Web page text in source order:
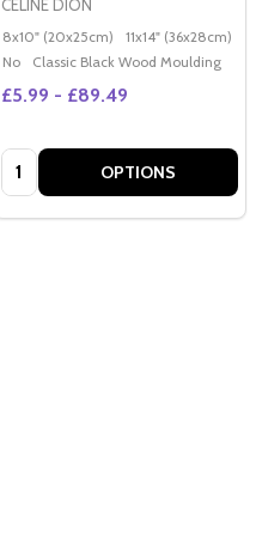
CELINE DION
8x10" (20x25cm) 11x14" (36x28cm)
No
Classic Black Wood Moulding
£5.99 - £89.49
Quantity: OPTIONS